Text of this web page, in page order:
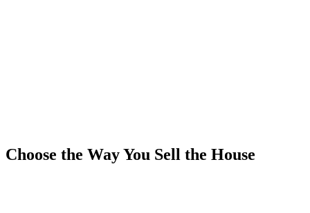
Choose the Way You Sell the House